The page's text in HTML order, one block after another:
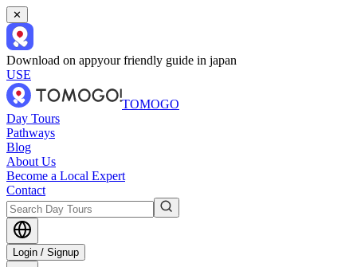
✕
Download on appyour friendly guide in japan
USE
TOMOGO
Day Tours
Pathways
Blog
About Us
Become a Local Expert
Contact
Login / Signup